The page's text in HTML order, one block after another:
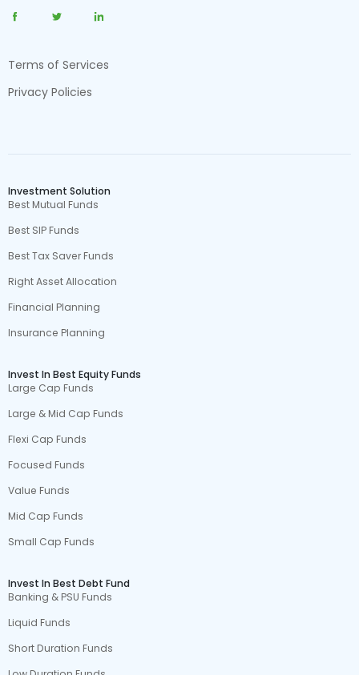
Terms of Services
Privacy Policies
Investment Solution
Best Mutual Funds
Best SIP Funds
Best Tax Saver Funds
Right Asset Allocation
Financial Planning
Insurance Planning
Invest In Best Equity Funds
Large Cap Funds
Large & Mid Cap Funds
Flexi Cap Funds
Focused Funds
Value Funds
Mid Cap Funds
Small Cap Funds
Invest In Best Debt Fund
Banking & PSU Funds
Liquid Funds
Short Duration Funds